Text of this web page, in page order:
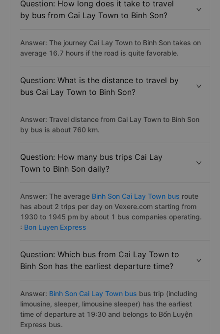
Question: How long does it take to travel
by bus from Cai Lay Town to Binh Son?
Answer: The journey Cai Lay Town to Binh Son takes on
average 16.7 hours if the road is quite favorable.
Question: What is the distance to travel by
bus Cai Lay Town to Binh Son?
Answer: Travel distance from Cai Lay Town to Binh Son
by bus is about 760 km.
Question: How many bus trips Cai Lay
Town to Binh Son daily?
Answer: The average Binh Son Cai Lay Town bus route
has about 2 trips per day on Vexere.com starting from
1930 to 1945 pm by about 1 bus companies operating.
: Bon Luyen Express
Question: Which bus from Cai Lay Town to
Binh Son has the earliest departure time?
Answer: Binh Son Cai Lay Town bus bus trip (including
limousine, sleeper, limousine sleeper) has the earliest
time of departure at 19:30 and belongs to Bốn Luyện
Express bus.